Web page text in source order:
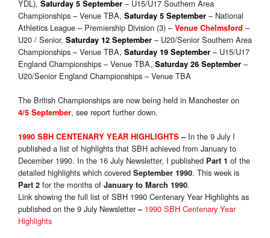
YDL), Saturday 5 September – U15/U17 Southern Area
Championships – Venue TBA, Saturday 5 September – National
Athletics League – Premiership Division (3) – Venue Chelmsford –
U20 / Senior, Saturday 12 September – U20/Senior Southern Area
Championships – Venue TBA, Saturday 19 September – U15/U17
England Championships – Venue TBA, Saturday 26 September –
U20/Senior England Championships – Venue TBA
The British Championships are now being held in Manchester on
4/5 September, see report further down.
1990 SBH CENTENARY YEAR HIGHLIGHTS – In the 9 July I
published a list of highlights that SBH achieved from January to
December 1990. In the 16 July Newsletter, I published Part 1 of the
detailed highlights which covered September 1990. This week is
Part 2 for the months of January to March 1990.
Link showing the full list of SBH 1990 Centenary Year Highlights as
published on the 9 July Newsletter– 1990 SBH Centenary Year
Highlights